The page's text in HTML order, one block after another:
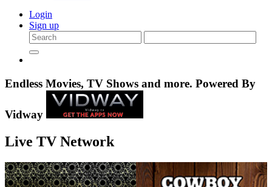
Login
Sign up
Endless Movies, TV Shows and more. Powered By
Vidway
Live TV Network